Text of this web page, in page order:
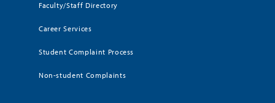
Faculty/Staff Directory
Career Services
Student Complaint Process
Non-student Complaints